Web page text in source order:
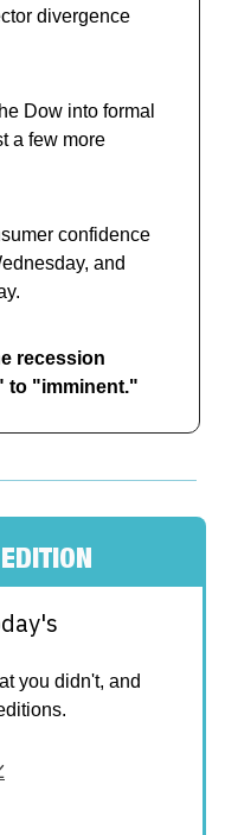
divergence
Dow into formal
a few more
confidence
and
recession
to "imminent."
you didn't, and